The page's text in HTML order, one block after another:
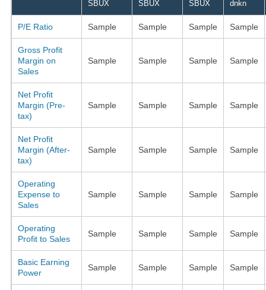
SBUX SBUX SBUX dnkn
P/E Ratio Sample Sample Sample Sample
Gross Profit
Margin on
Sales
Sample Sample Sample Sample
Net Profit
Margin (Pre-
tax)
Sample Sample Sample Sample
Net Profit
Margin (After-
tax)
Sample Sample Sample Sample
Operating
Expense to
Sales
Sample Sample Sample Sample
Operating
Profit to Sales
Sample Sample Sample Sample
Basic Earning
Power
Sample Sample Sample Sample